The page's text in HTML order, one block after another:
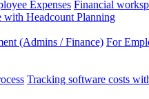
Expenses Financial
Headcount Planning
(Admins / Finance) For
Tracking software costs